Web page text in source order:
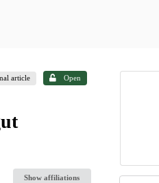
article Open
Show affiliations